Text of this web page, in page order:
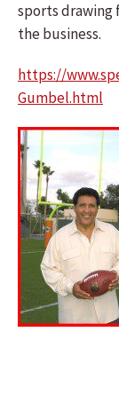
sports drawing
the business.
https://
Gumbel.html